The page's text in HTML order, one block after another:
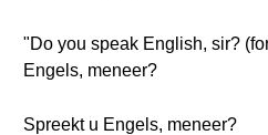
"Do you speak English, sir?
Engels, meneer?
Spreekt u Engels, meneer?